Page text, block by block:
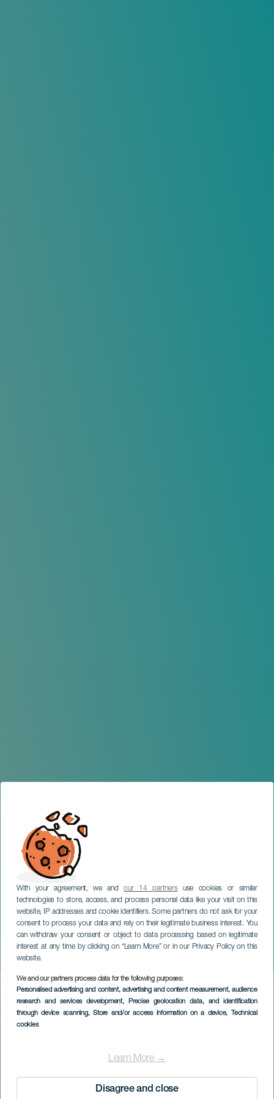
With your agreement, we andour 14 partnersuse cookies or similar
technologies to store, access, and process personal data like your visit on this
website, IP addresses and cookie identifiers. Some partners do not ask for your
consent to process your data and rely on their legitimate business interest. You
can withdraw your consent or object to data processing based on legitimate
interest at any time by clicking on “Learn More” or in our Privacy Policy on this
website.
We and our partners process data for the following purposes:
Personalised advertising and content, advertising and content measurement, audience
research and services development, Precise geolocation data, and identification
through device scanning, Store and/or access information on a device, Technical
cookies
Learn More →
Disagree and close
Midlertidig udstilling: Livet
imiterer kunsten
LANZAROTE
Imagen
Listado